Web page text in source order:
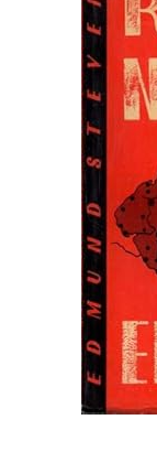
Art & Collectibles
Textbooks
Start Selling